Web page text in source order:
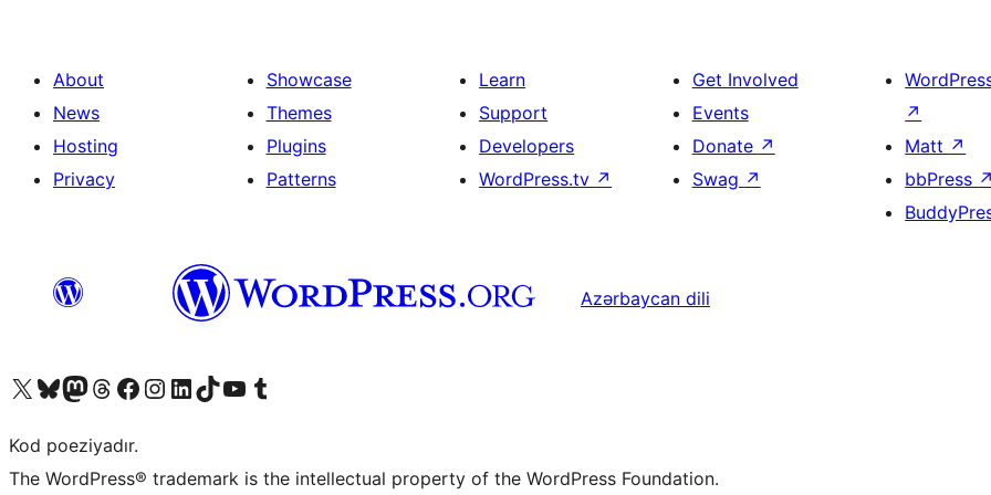
About
News
Hosting
Privacy
Showcase
Themes
Plugins
Patterns
Learn
Support
Developers
WordPress.tv ↗
Get Involved
Events
Donate ↗
Swag ↗
↗
Matt ↗
bbPress ↗
Azərbaycan dili
Visit our X (formerly Twitter) account
Visit our Bluesky account
Visit our Mastodon account
Visit our Threads account
Visit our Facebook page
Visit our Instagram account
Visit our LinkedIn account
Visit our TikTok account
Visit our YouTube channel
Visit our Tumblr account
Kod poeziyadır.
The WordPress® trademark is the intellectual property of the WordPress Foundation.